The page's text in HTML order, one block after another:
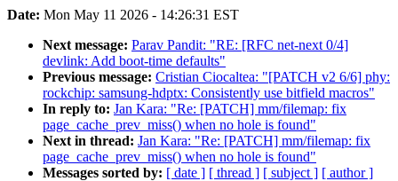
Date: Mon May 11 2026 - 14:26:31 EST
Next message: Parav Pandit: "RE: [RFC net-next 0/4]
devlink: Add boot-time defaults"
Previous message: Cristian Ciocaltea: "[PATCH v2 6/6] phy:
rockchip: samsung-hdptx: Consistently use bitfield macros"
In reply to: Jan Kara: "Re: [PATCH] mm/filemap: fix
page_cache_prev_miss() when no hole is found"
Next in thread: Jan Kara: "Re: [PATCH] mm/filemap: fix
page_cache_prev_miss() when no hole is found"
Messages sorted by: [ date ] [ thread ] [ subject ] [ author ]